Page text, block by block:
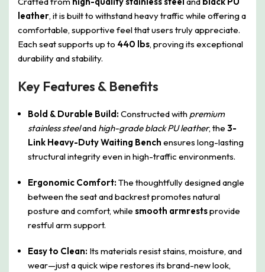
leather, it is built to withstand heavy traffic while offering a
comfortable, supportive feel that users truly appreciate.
Each seat supports up to 440 lbs, proving its exceptional
durability and stability.
Key Features & Benefits
Bold & Durable Build: Constructed with premium
stainless steeland high-grade black PU leather, the 3-
Link Heavy-Duty Waiting Bench ensures long-lasting
structural integrity even in high-traffic environments.
Ergonomic Comfort: The thoughtfully designed angle
between the seat and backrest promotes natural
posture and comfort, while smooth armrestsprovide
restful arm support.
Easy to Clean: Its materials resist stains, moisture, and
wear—just a quick wipe restores its brand-new look,